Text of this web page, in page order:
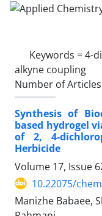
Keywords =4-
alkyne coupling
Number of
Synthesis of
based hydrogel
of 2, 4-
Herbicide
Volume 17, Issue
10.22075/
Manizhe Babaee,